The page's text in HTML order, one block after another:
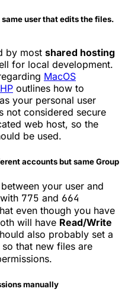
user that edits the files.
by most shared hosting
for local development.
MacOS
outlines how to
your personal user
not considered secure
web host, so the
be used.
accounts but same Group
your user and
775 and 664
even though you have
will have Read/Write
also probably set a
that new files are
manually